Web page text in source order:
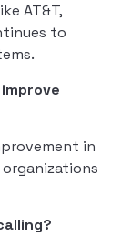
AT&T,
to
in